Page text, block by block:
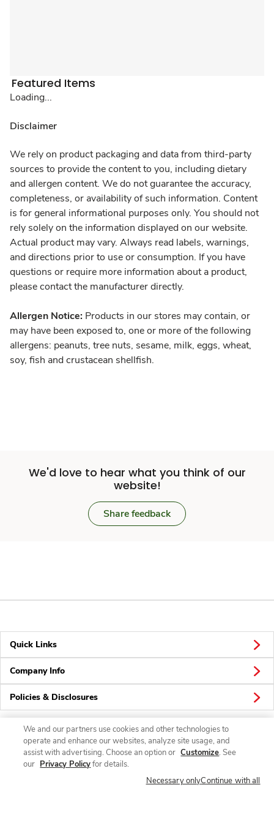
Featured Items
Loading...
Disclaimer
We rely on product packaging and data from third-party
sources to provide the content to you, including dietary
and allergen content. We do not guarantee the accuracy,
completeness, or availability of such information. Content
is for general informational purposes only. You should not
rely solely on the information displayed on our website.
Actual product may vary. Always read labels, warnings,
and directions prior to use or consumption. If you have
questions or require more information about a product,
please contact the manufacturer directly.
Allergen Notice: Products in our stores may contain, or
may have been exposed to, one or more of the following
allergens: peanuts, tree nuts, sesame, milk, eggs, wheat,
soy, fish and crustacean shellfish.
We'd love to hear what you think of our
website!
Share feedback
Quick Links
Company Info
Policies & Disclosures
Connect
We and our partners use cookies and other technologies to
operate and enhance our websites, analyze site usage, and
assist with advertising. Choose an option or Customize. See
our Privacy Policyfor details.
Necessary onlyContinue with all